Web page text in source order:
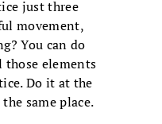
just three
movement,
You can do
those elements
Do it at the
same place.